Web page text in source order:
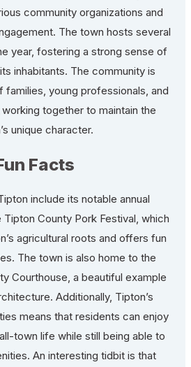
community organizations and
The town hosts several
year, fostering a strong sense of
inhabitants. The community is
families, young professionals, and
together to maintain the
unique character.
Facts
include its notable annual
County Pork Festival, which
agricultural roots and offers fun
The town is also home to the
Courthouse, a beautiful example
Additionally, Tipton’s
means that residents can enjoy
town life while still being able to
An interesting tidbit is that